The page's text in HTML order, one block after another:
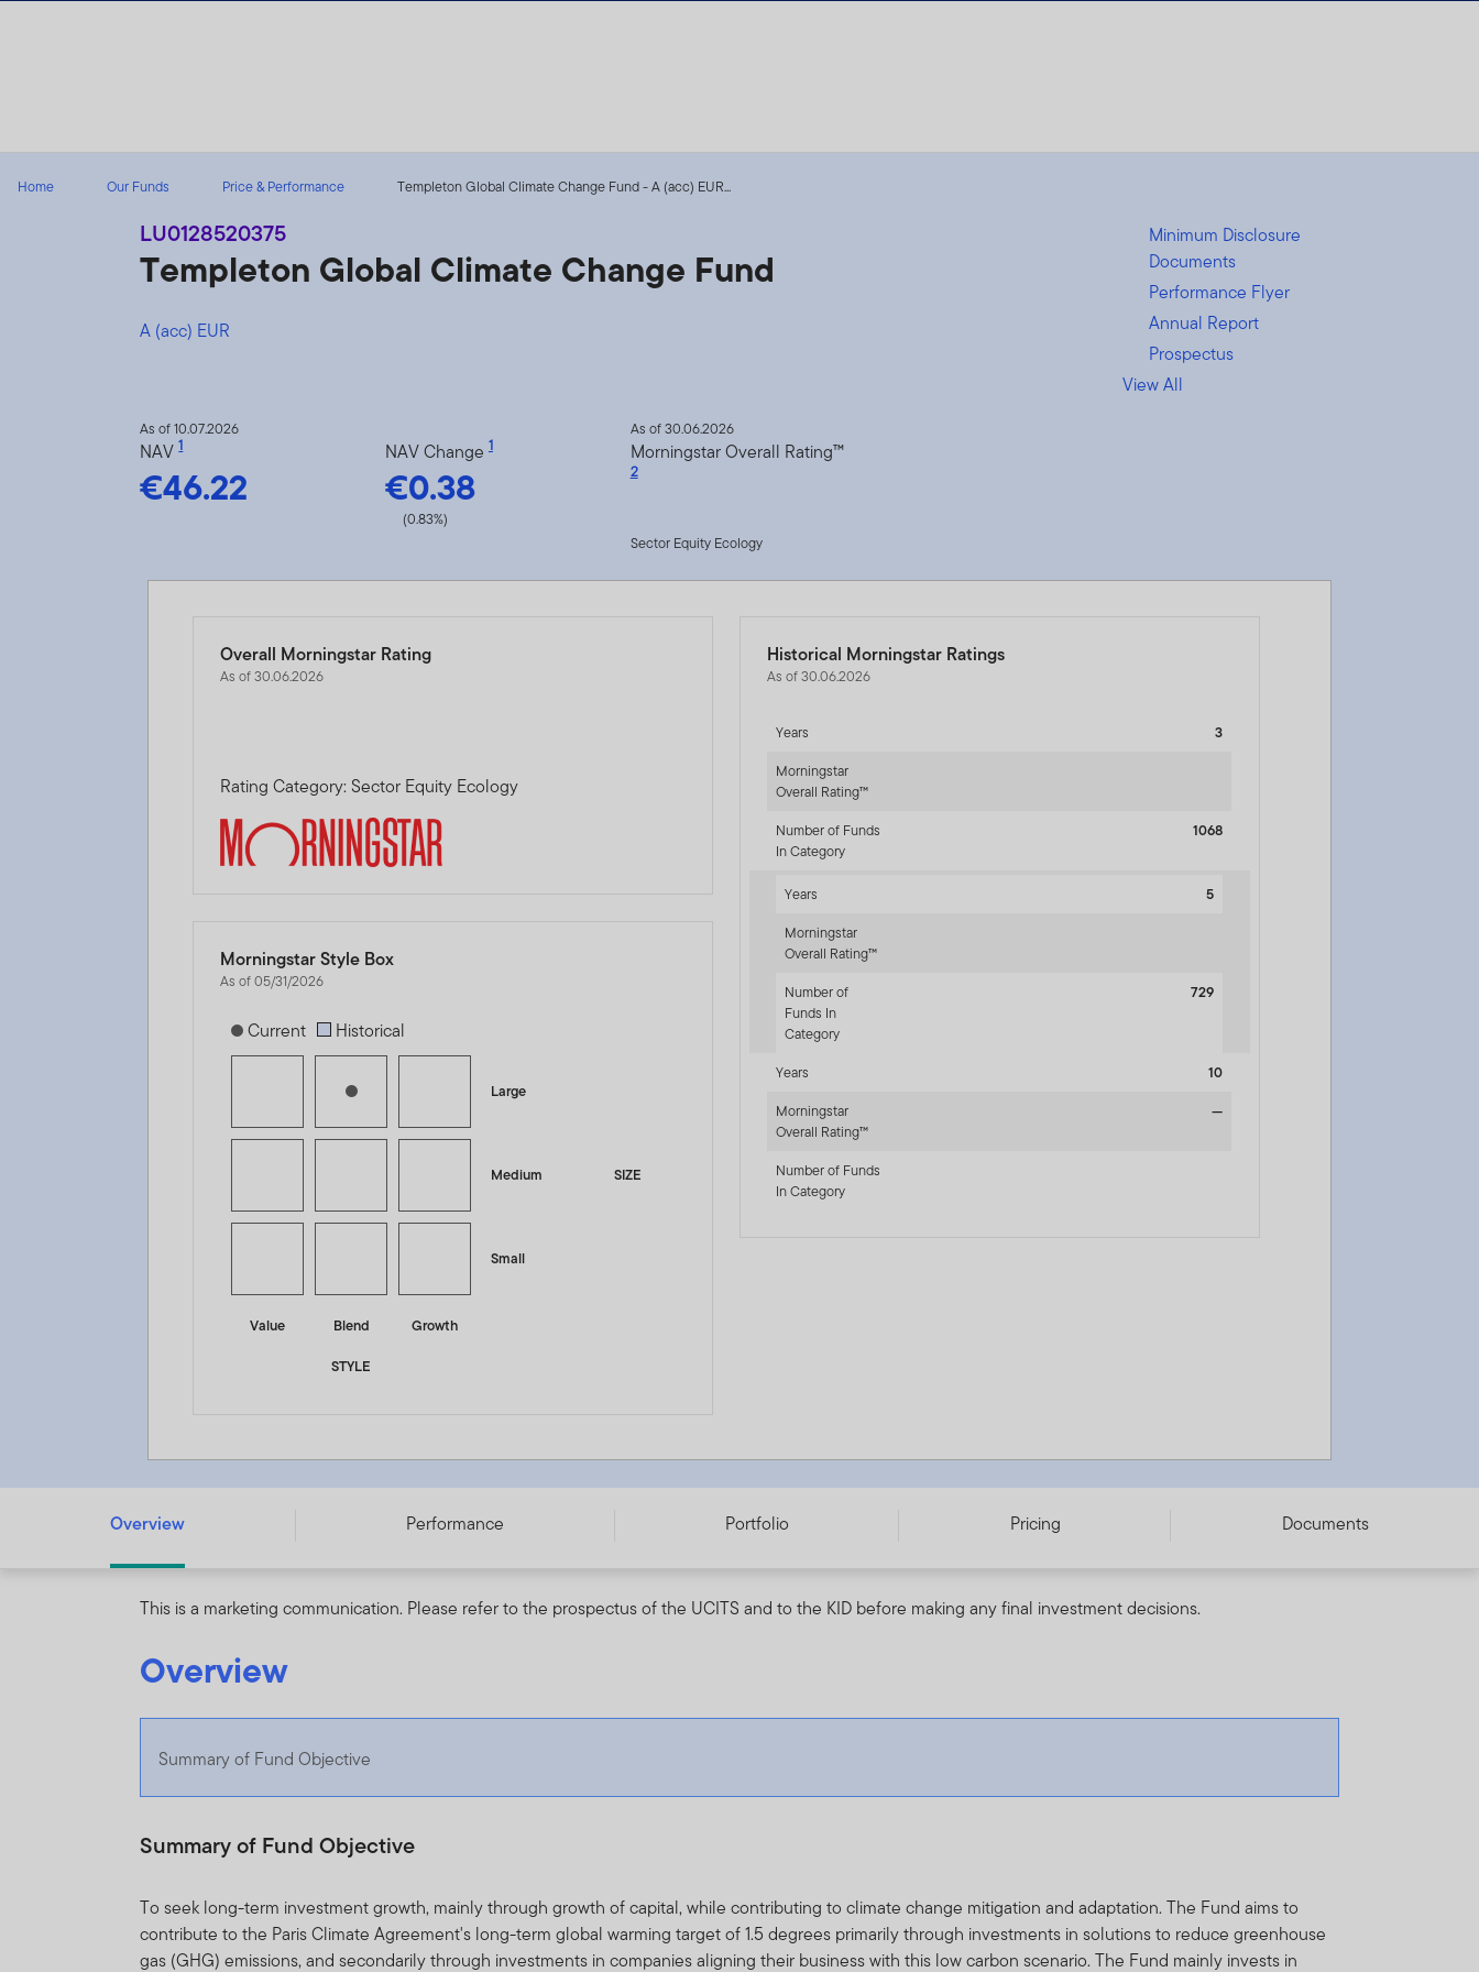
Home Our Funds Price & Performance Templeton Global Climate Change Fund - A (acc) EUR...
LU0128520375
Templeton Global Climate Change Fund
A (acc) EUR
Minimum Disclosure
Documents
Performance Flyer
Annual Report
Prospectus
View All
As of 10.07.2026
NAV1
€46.22
NAV Change 1
€0.38
(0.83%)
As of 30.06.2026
Morningstar Overall Rating™
2
Sector Equity Ecology
Overall Morningstar Rating
As of 30.06.2026
Rating Category: Sector Equity Ecology
Morningstar Style Box
As of 05/31/2026
[products.morningstar-stylebox-title-sr-equity]
Current Historical
Large
SIZE
Medium
Small
Value Blend
Growth
STYLE
Historical Morningstar Ratings
As of 30.06.2026
Years
3
Morningstar
Overall Rating™
Number of Funds
In Category
1068
Years
5
Morningstar
Overall Rating™
Number of
Funds In
Category
729
Years
10
Morningstar
Overall Rating™
—
Number of Funds
In Category
Templeton Global Climate Change Fund - A (acc) EUR - LU0128520375
Overview Performance Portfolio Pricing Documents
This is a marketing communication. Please refer to the prospectus of the UCITS and to the KID before making any final investment decisions.
Overview
Summary of Fund Objective
Summary of Fund Objective
To seek long-term investment growth, mainly through growth of capital, while contributing to climate change mitigation and adaptation. The Fund aims to
contribute to the Paris Climate Agreement's long-term global warming target of 1.5 degrees primarily through investments in solutions to reduce greenhouse
gas (GHG) emissions, and secondarily through investments in companies aligning their business with this low carbon scenario. The Fund mainly invests in